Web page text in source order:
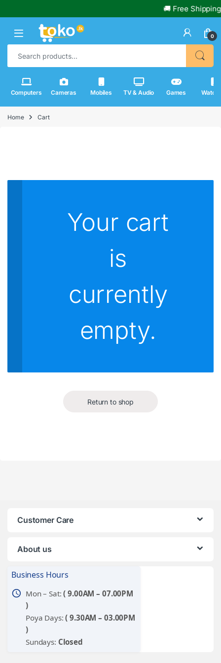
🚚 Free
0
Search for:
Computers Cameras Mobiles TV & Audio Games
Home Cart
Your cart
is
currently
empty.
Return to shop
Customer Care
About us
Business Hours
schedule Mon – Sat:( 9.00AM – 07.00PM
)
Poya Days:( 9.30AM – 03.00PM
)
Sundays: Closed